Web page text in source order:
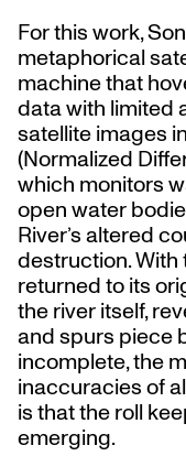
For this work,
metaphorical
machine that
data with limited
satellite images
(Normalized
which monitors
open water
River’s altered
destruction. With
returned to its
the river itself,
and spurs piece
incomplete, the
inaccuracies of
is that the roll
emerging.